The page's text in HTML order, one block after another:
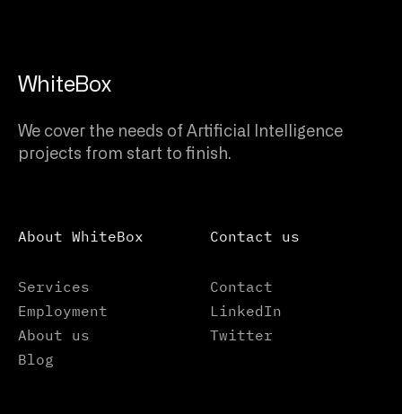
About WhiteBox
Services
Employment
About us
Blog
Contact us
Contact
LinkedIn
Twitter
WhiteBox
We cover the needs of Artificial Intelligence
projects from start to finish.